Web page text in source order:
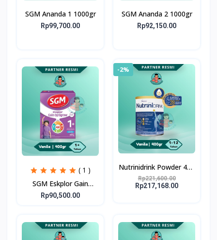
SGM Ananda 1 1000gr
Rp99,700.00
SGM Ananda 2 1000gr
Rp92,150.00
( 1 )
SGM Eskplor Gain
Optigrow 1plus
Rp90,500.00
-2%
Nutrinidrink Powder 400
gr
Rp221,600.00
Rp217,168.00